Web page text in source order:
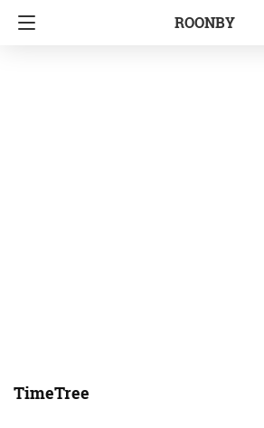
ROONBY
TimeTree